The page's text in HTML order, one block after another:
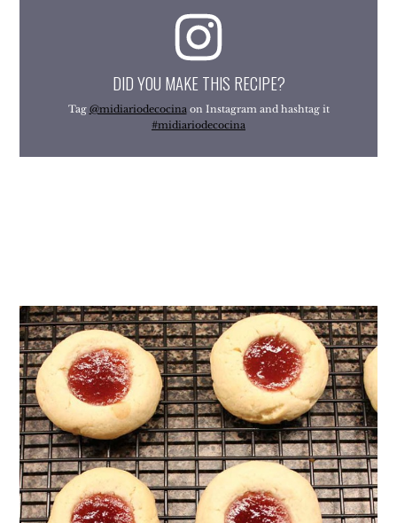
DID YOU MAKE THIS RECIPE?
Tag @midiariodecocinaon Instagram and hashtag it
#midiariodecocina